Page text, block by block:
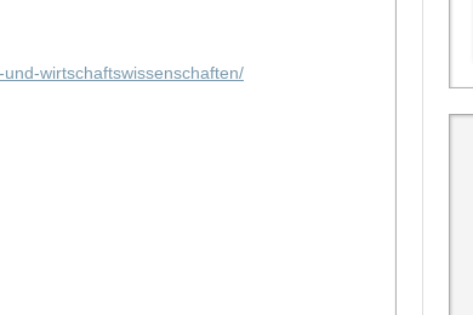
wirtschaftswissenschaften/